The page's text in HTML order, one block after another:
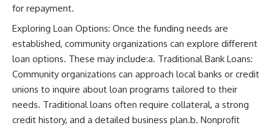
for repayment.
Exploring Loan Options: Once the funding needs are
established, community organizations can explore different
loan options. These may include:a. Traditional Bank Loans:
Community organizations can approach local banks or credit
unions to inquire about loan programs tailored to their
needs. Traditional loans often require collateral, a strong
credit history, and a detailed business plan.b. Nonprofit